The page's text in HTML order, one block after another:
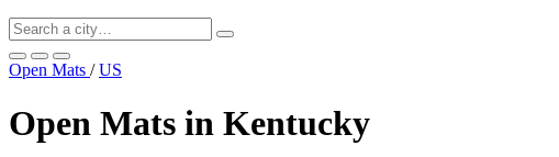
Open Mats / US
Open Mats in Kentucky